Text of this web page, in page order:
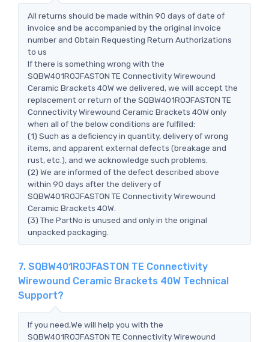
All returns should be made within 90 days of date of
invoice and be accompanied by the original invoice
number and Obtain Requesting Return Authorizations
to us
If there is something wrong with the
SQBW401R0JFASTON TE Connectivity Wirewound
Ceramic Brackets 40W we delivered, we will accept the
replacement or return of the SQBW401R0JFASTON TE
Connectivity Wirewound Ceramic Brackets 40W only
when all of the below conditions are fulfilled:
(1) Such as a deficiency in quantity, delivery of wrong
items, and apparent external defects (breakage and
rust, etc.), and we acknowledge such problems.
(2) We are informed of the defect described above
within 90 days after the delivery of
SQBW401R0JFASTON TE Connectivity Wirewound
Ceramic Brackets 40W.
(3) The PartNo is unused and only in the original
unpacked packaging.
7. SQBW401R0JFASTON TE Connectivity
Wirewound Ceramic Brackets 40W Technical
Support?
If you need,We will help you with the
SQBW401R0JFASTON TE Connectivity Wirewound